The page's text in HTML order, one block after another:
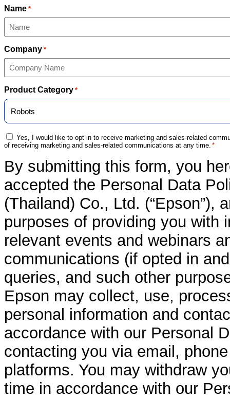
Name *
Company *
Product Category *
Consent
*
Yes, I would like to opt in to receive marketing and sales-related
of receiving marketing and sales-related communications at any time. *
By submitting this form, you
accepted the Personal Data
(Thailand) Co., Ltd. (“Epson”),
purposes of providing you with
relevant events and webinars
communications (if opted in
queries, and such other
Epson may collect, use,
personal information and
accordance with our Personal
contacting you via email,
platforms. You may withdraw
time in accordance with our